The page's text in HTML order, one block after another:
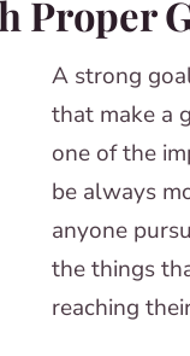
Proper
A strong
that make a
one of the
be always
anyone
the things
reaching